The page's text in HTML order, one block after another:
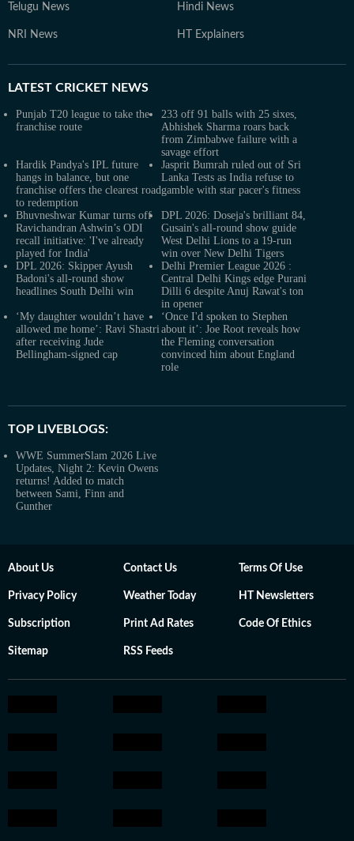
Telugu News Hindi News
NRI News HT Explainers
LATEST CRICKET NEWS
Punjab T20 league to take the
franchise route
233 off 91 balls with 25 sixes,
Abhishek Sharma roars back
from Zimbabwe failure with a
savage effort
Hardik Pandya's IPL future
hangs in balance, but one
franchise offers the clearest road
to redemption
Jasprit Bumrah ruled out of Sri
Lanka Tests as India refuse to
gamble with star pacer's fitness
Bhuvneshwar Kumar turns off
Ravichandran Ashwin’s ODI
recall initiative: 'I've already
played for India'
DPL 2026: Doseja's brilliant 84,
Gusain's all-round show guide
West Delhi Lions to a 19-run
win over New Delhi Tigers
DPL 2026: Skipper Ayush
Badoni's all-round show
headlines South Delhi win
Delhi Premier League 2026 :
Central Delhi Kings edge Purani
Dilli 6 despite Anuj Rawat's ton
in opener
‘My daughter wouldn’t have
allowed me home’: Ravi Shastri
after receiving Jude
Bellingham-signed cap
‘Once I'd spoken to Stephen
about it’: Joe Root reveals how
the Fleming conversation
convinced him about England
role
TOP LIVEBLOGS:
WWE SummerSlam 2026 Live
Updates, Night 2: Kevin Owens
returns! Added to match
between Sami, Finn and
Gunther
About Us Contact Us Terms Of Use
Privacy Policy Weather Today HT Newsletters
Subscription Print Ad Rates Code Of Ethics
Sitemap RSS Feeds